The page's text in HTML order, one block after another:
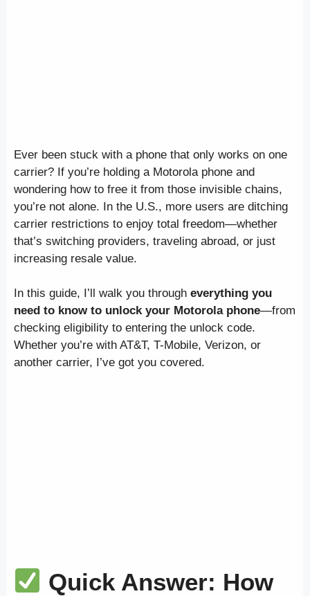
Ever been stuck with a phone that only works on one
carrier? If you’re holding a Motorola phone and
wondering how to free it from those invisible chains,
you’re not alone. In the U.S., more users are ditching
carrier restrictions to enjoy total freedom—whether
that’s switching providers, traveling abroad, or just
increasing resale value.
In this guide, I’ll walk you through everything you
need to know to unlock your Motorola phone—from
checking eligibility to entering the unlock code.
Whether you’re with AT&T, T-Mobile, Verizon, or
another carrier, I’ve got you covered.
Quick Answer: How